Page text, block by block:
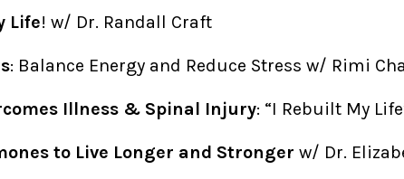
Life! w/ Dr. Randall Craft
: Balance Energy and Reduce Stress w/ Rimi
Illness & Spinal Injury: “I Rebuilt My
to Live Longer and Stronger w/ Dr.